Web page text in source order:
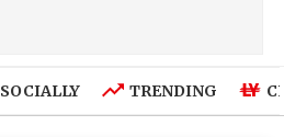
SOCIALLY TRENDING